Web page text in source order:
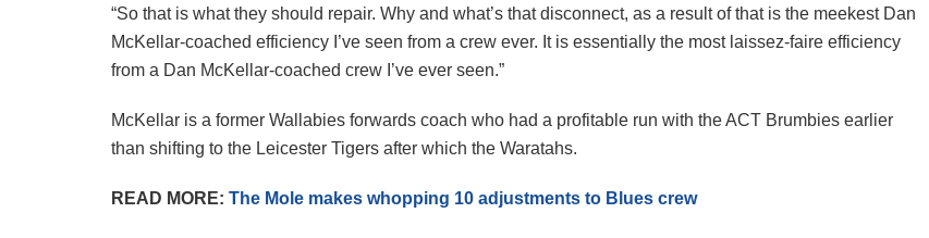
“So that is what they should repair. Why and what’s that disconnect, as a result of that is the meekest Dan
McKellar-coached efficiency I’ve seen from a crew ever. It is essentially the most laissez-faire efficiency
from a Dan McKellar-coached crew I’ve ever seen.”
McKellar is a former Wallabies forwards coach who had a profitable run with the ACT Brumbies earlier
than shifting to the Leicester Tigers after which the Waratahs.
READ MORE: The Mole makes whopping 10 adjustments to Blues crew